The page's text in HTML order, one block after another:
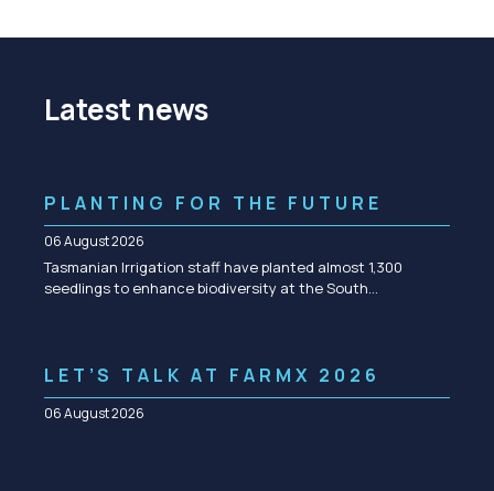
Latest news
PLANTING FOR THE FUTURE
06 August 2026
Tasmanian Irrigation staff have planted almost 1,300
seedlings to enhance biodiversity at the South…
LET’S TALK AT FARMX 2026
06 August 2026